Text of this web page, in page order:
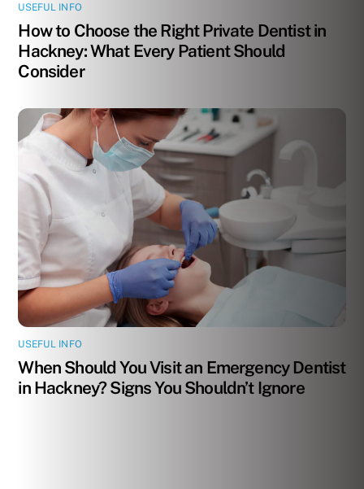
USEFUL INFO
How to Choose the Right Private Dentist in
Hackney: What Every Patient Should
Consider
USEFUL INFO
When Should You Visit an Emergency Dentist
in Hackney? Signs You Shouldn’t Ignore